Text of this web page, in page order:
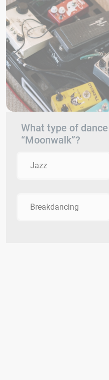
What type of
“Moonwalk”?
Jazz
Breakdancing